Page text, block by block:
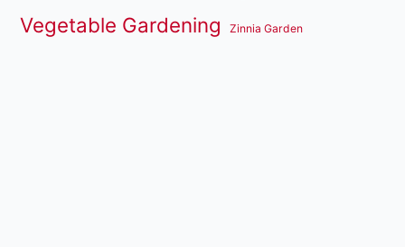
Vegetable Gardening Zinnia Garden